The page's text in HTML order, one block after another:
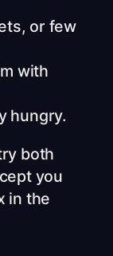
or few
with
hungry.
both
you
in the